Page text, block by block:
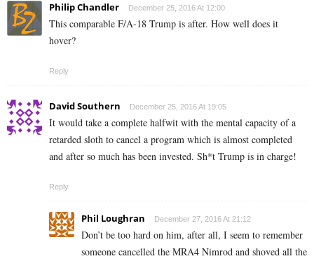
Philip Chandler December 25, 2016 At 12:00
This comparable F/A-18 Trump is after. How well does it
hover?
Reply
David Southern December 25, 2016 At 19:05
It would take a complete halfwit with the mental capacity of a
retarded sloth to cancel a program which is almost completed
and after so much has been invested. Sh*t Trump is in charge!
Reply
Phil Loughran December 27, 2016 At 21:12
Don’t be too hard on him, after all, I seem to remember
someone cancelled the MRA4 Nimrod and shoved all the